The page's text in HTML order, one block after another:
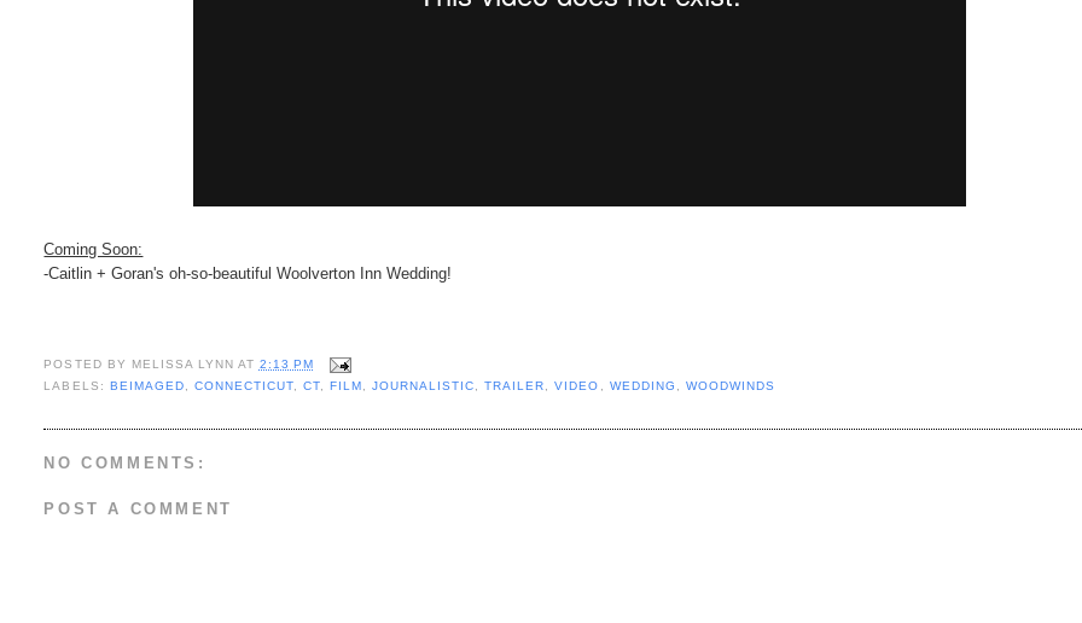
Coming Soon:
-Caitlin + Goran's oh-so-beautiful Woolverton Inn Wedding!
POSTED BY MELISSA LYNN AT 2:13 PM
LABELS:
BEIMAGED, CONNECTICUT, CT, FILM ,JOURNALISTIC,TRAILER,VIDEO , WEDDING , WOODWINDS
NO COMMENTS:
POST A COMMENT